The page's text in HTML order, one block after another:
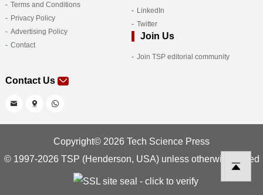
Terms and Conditions
Privacy Policy
Advertising Policy
Contact
LinkedIn
Twitter
Join Us
Join TSP editorial community
Contact Us
Copyright© 2026 Tech Science Press
© 1997-2026 TSP (Henderson, USA) unless otherwise stated